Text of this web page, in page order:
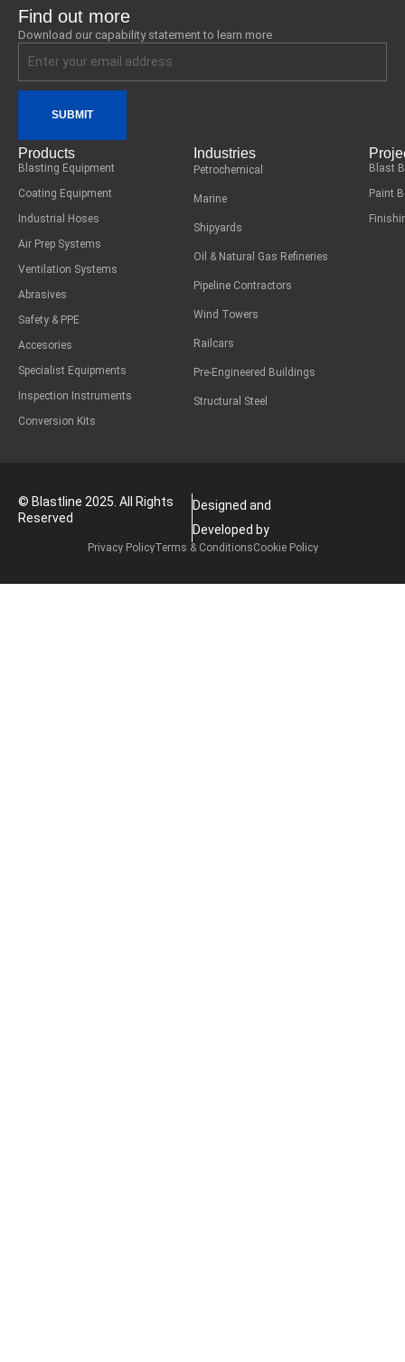
Find out more
Download our capability statement to learn more
SUBMIT
Products
Blasting Equipment
Coating Equipment
Industrial Hoses
Air Prep Systems
Ventilation Systems
Abrasives
Safety & PPE
Accesories
Specialist Equipments
Inspection Instruments
Conversion Kits
Industries
Petrochemical
Marine
Shipyards
Oil & Natural Gas Refineries
Pipeline Contractors
Wind Towers
Railcars
Pre-Engineered Buildings
Structural Steel
Blast
Paint
Privacy PolicyTerms & ConditionsCookie Policy
© Blastline 2025. All Rights
Reserved
Designed and
Developed by